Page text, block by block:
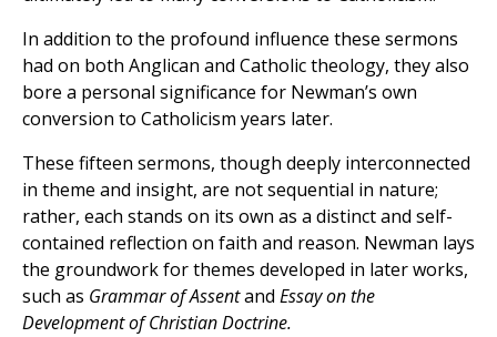
In addition to the profound influence these sermons
had on both Anglican and Catholic theology, they also
bore a personal significance for Newman’s own
conversion to Catholicism years later.
These fifteen sermons, though deeply interconnected
in theme and insight, are not sequential in nature;
rather, each stands on its own as a distinct and self-
contained reflection on faith and reason. Newman lays
the groundwork for themes developed in later works,
such as Grammar of Assentand Essay on the
Development of Christian Doctrine.